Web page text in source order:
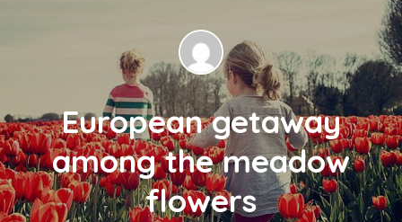
European getaway
among the meadow
flowers